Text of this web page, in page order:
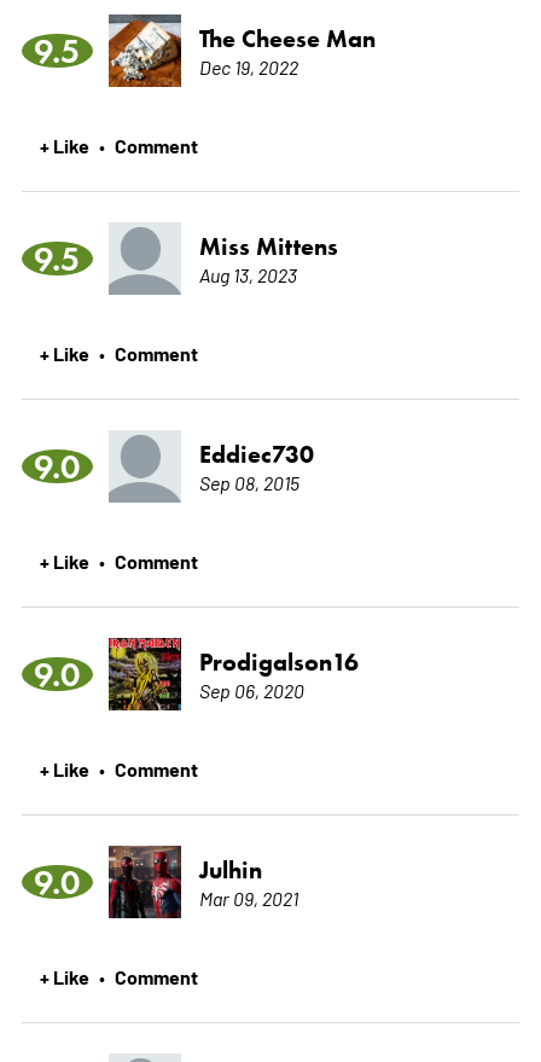
9.5 The Cheese Man
Dec 19, 2022
+ Like • Comment
9.5 Miss Mittens
Aug 13, 2023
+ Like • Comment
9.0 Eddiec730
Sep 08, 2015
+ Like • Comment
9.0 Prodigalson16
Sep 06, 2020
+ Like • Comment
9.0 Julhin
Mar 09, 2021
+ Like • Comment